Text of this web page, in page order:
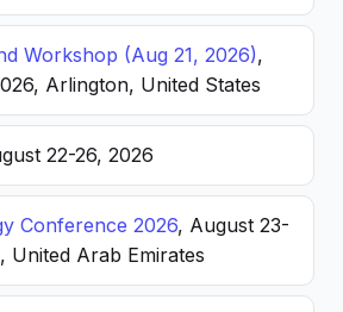
Workshop (Aug 21, 2026),
Arlington, United States
22-26, 2026
Conference 2026, August 23-
United Arab Emirates